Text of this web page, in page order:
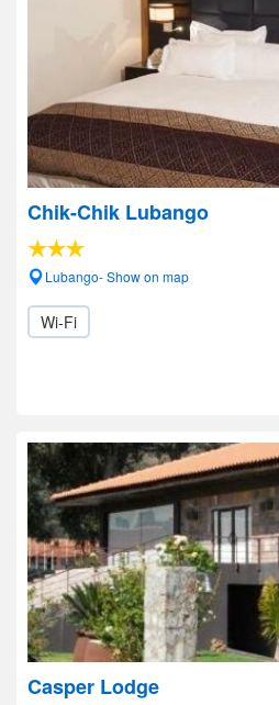
Chik-Chik Lubango
Lubango- Show on map
Wi-Fi
Casper Lodge